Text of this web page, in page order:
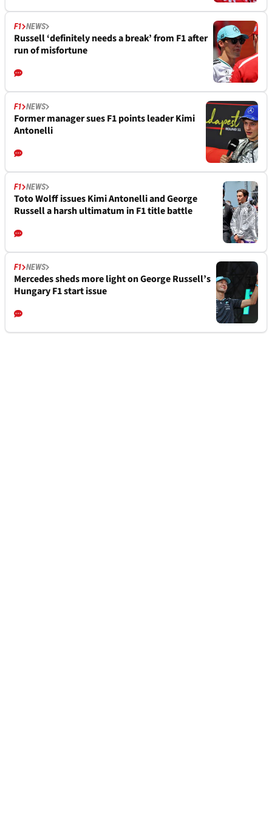
F1 NEWS
Russell ‘definitely needs a break’ from F1 after
run of misfortune
F1 NEWS
Former manager sues F1 points leader Kimi
Antonelli
F1 NEWS
Toto Wolff issues Kimi Antonelli and George
Russell a harsh ultimatum in F1 title battle
F1 NEWS
Mercedes sheds more light on George Russell’s
Hungary F1 start issue